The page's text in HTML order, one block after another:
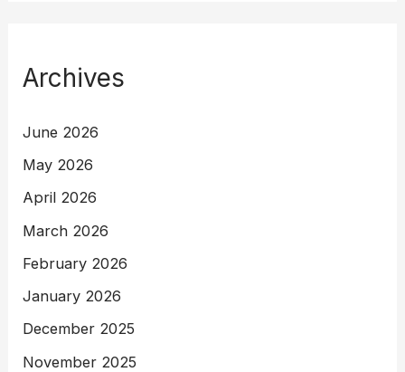
Archives
June 2026
May 2026
April 2026
March 2026
February 2026
January 2026
December 2025
November 2025